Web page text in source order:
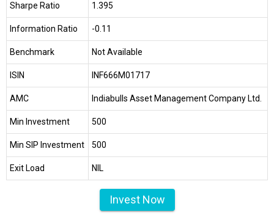
Sharpe Ratio 1.395
Information Ratio -0.11
Benchmark Not Available
ISIN INF666M01717
AMC Indiabulls Asset Management Company Ltd.
Min Investment ₹500
Min SIP Investment ₹500
Exit Load NIL
Invest Now